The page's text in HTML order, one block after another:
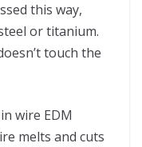
this way,
or titanium.
touch the
wire EDM
melts and cuts